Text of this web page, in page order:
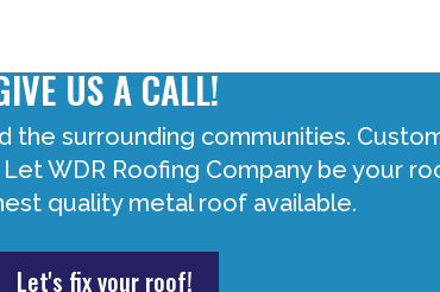
US A CALL!
the surrounding communities.
WDR Roofing Company be your
quality metal roof available.
Let's fix your roof!